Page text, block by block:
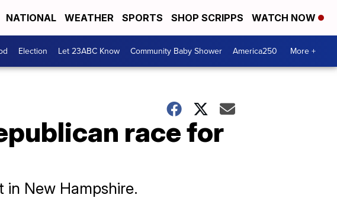
NATIONAL WEATHER SPORTS SHOP SCRIPPS WATCH NOW
Election Let 23ABC Know Community Baby Shower America250 More +
race for
New Hampshire.